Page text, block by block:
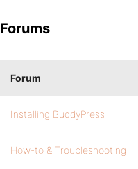
Forums
Forum
Installing BuddyPress
How-to & Troubleshooting